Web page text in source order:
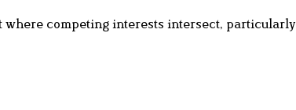
competing interests intersect, particularly